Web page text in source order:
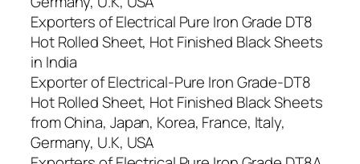
Exporters of Electrical Pure Iron Grade DT8
Hot Rolled Sheet, Hot Finished Black Sheets
in India
Exporter of Electrical-Pure Iron Grade-DT8
Hot Rolled Sheet, Hot Finished Black Sheets
from China, Japan, Korea, France, Italy,
Germany, U.K, USA